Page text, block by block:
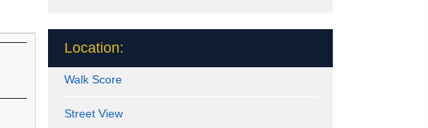
Location:
Walk Score
Street View